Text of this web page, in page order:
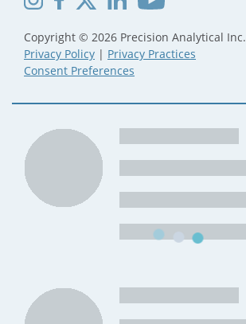
Copyright © 2026 Precision Analytical Inc.
Privacy Policy | Privacy Practices
Consent Preferences